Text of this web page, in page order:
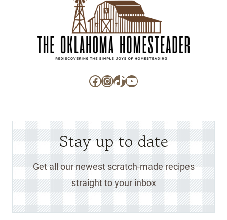
Facebook
Instagram
TikTok
YouTube
Stay up to date
Get all our newest scratch-made recipes
straight to your inbox